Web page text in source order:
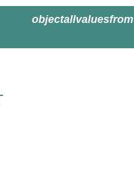
objectallvaluesfrom